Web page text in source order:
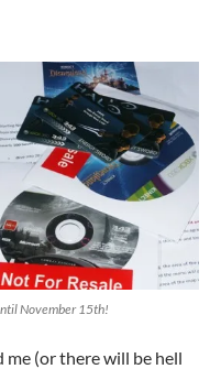
November 15th!
(or there will be hell